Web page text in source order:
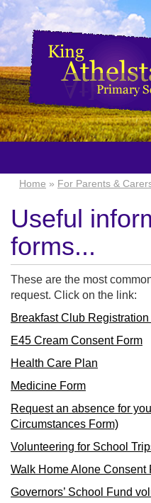
Home » For Parents &
Useful
forms...
These are the most
request. Click on the link:
Breakfast Club
E45 Cream Consent Form
Health Care Plan
Medicine Form
Request an absence for
Circumstances Form)
Volunteering for School
Walk Home Alone Consent
Governors’ School Fund